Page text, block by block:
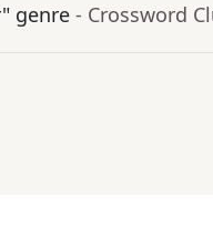
genre - Crossword